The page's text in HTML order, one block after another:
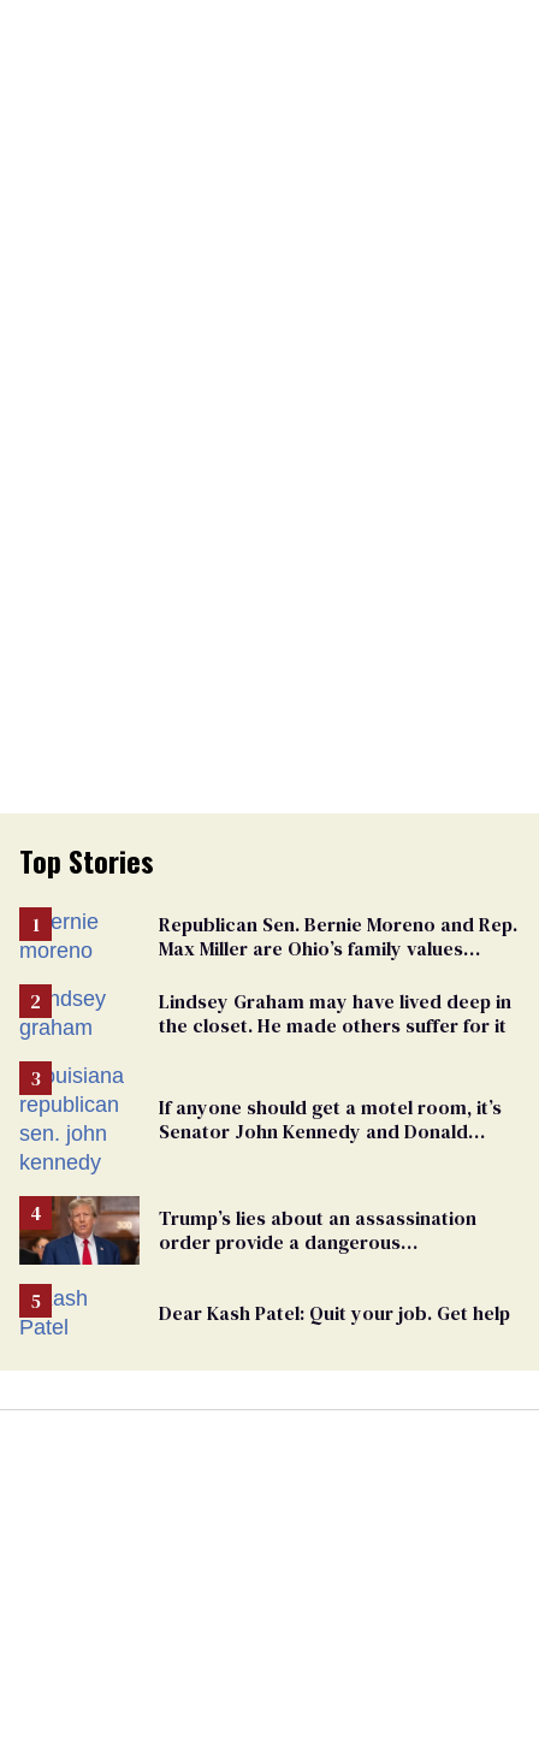
Top Stories
Republican Sen. Bernie Moreno and Rep.
Max Miller are Ohio’s family values
Lindsey Graham may have lived deep in
the closet. He made others suffer for it
If anyone should get a motel room, it’s
Senator John Kennedy and Donald
Trump’s lies about an assassination
order provide a dangerous
Dear Kash Patel: Quit your job. Get help